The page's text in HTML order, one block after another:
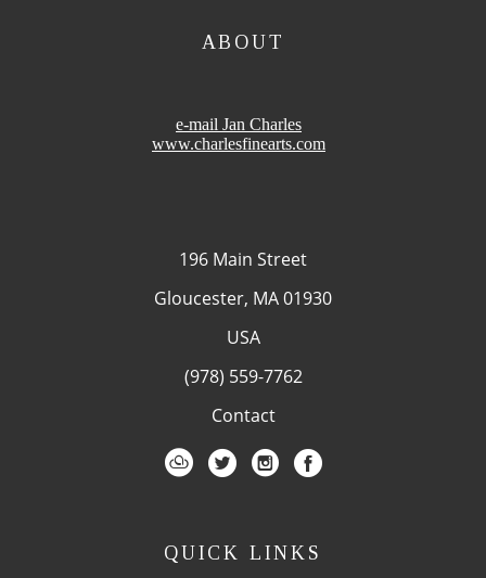
ABOUT
e-mail Jan Charles
www.charlesfinearts.com
196 Main Street
Gloucester, MA 01930
USA
(978) 559-7762
Contact
QUICK LINKS